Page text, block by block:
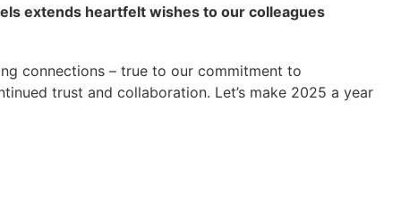
extends heartfelt wishes to our colleagues
connections – true to our commitment to
trust and collaboration. Let’s make 2025 a year